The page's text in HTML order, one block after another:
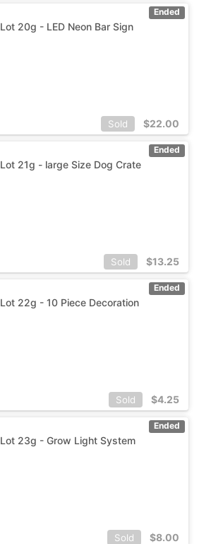
Ended
Lot 20g - LED Neon Bar Sign
Sold $22.00
Ended
Lot 21g - large Size Dog Crate
Sold $13.25
Ended
Lot 22g - 10 Piece Decoration
Sold $4.25
Ended
Lot 23g - Grow Light System
Sold $8.00